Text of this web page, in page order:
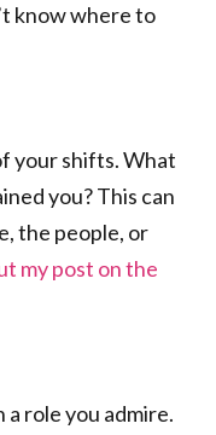
know where to
your shifts. What
you? This can
the people, or
my post on the
role you admire.